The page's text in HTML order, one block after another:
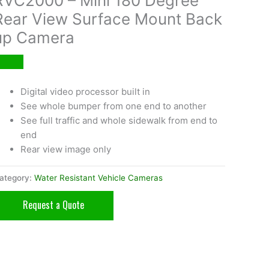
View Surface Mount Back
Camera
Digital video processor built in
See whole bumper from one end to another
See full traffic and whole sidewalk from end to
end
Rear view image only
Water Resistant Vehicle Cameras
Request a Quote